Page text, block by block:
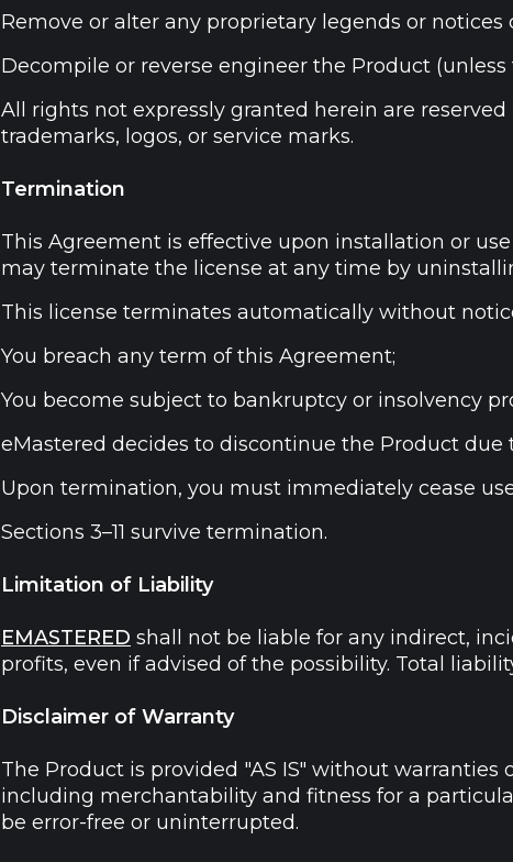
Remove or alter any proprietary legends or
Decompile or reverse engineer the Product
All rights not expressly granted herein are
trademarks, logos, or service marks.
Termination
This Agreement is effective upon installation or
may terminate the license at any time by
This license terminates automatically without
You breach any term of this Agreement;
You become subject to bankruptcy or insolvency
eMastered decides to discontinue the Product due
Upon termination, you must immediately cease
Sections 3–11 survive termination.
Limitation of Liability
EMASTERED shall not be liable for any indirect,
profits, even if advised of the possibility. Total
Disclaimer of Warranty
The Product is provided "AS IS" without warranties
including merchantability and fitness for a
be error-free or uninterrupted.